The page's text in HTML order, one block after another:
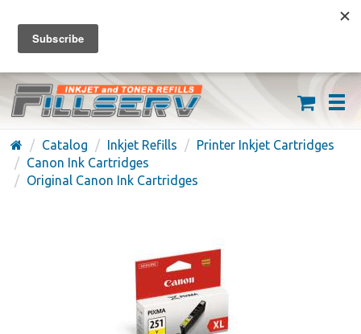
FREE SHIPPING ON ORDERS OVER $59
(626) 371-7790
Catalog Inkjet Refills
Printer Inkjet Cartridges
Canon Ink Cartridges
Original Canon Ink Cartridges